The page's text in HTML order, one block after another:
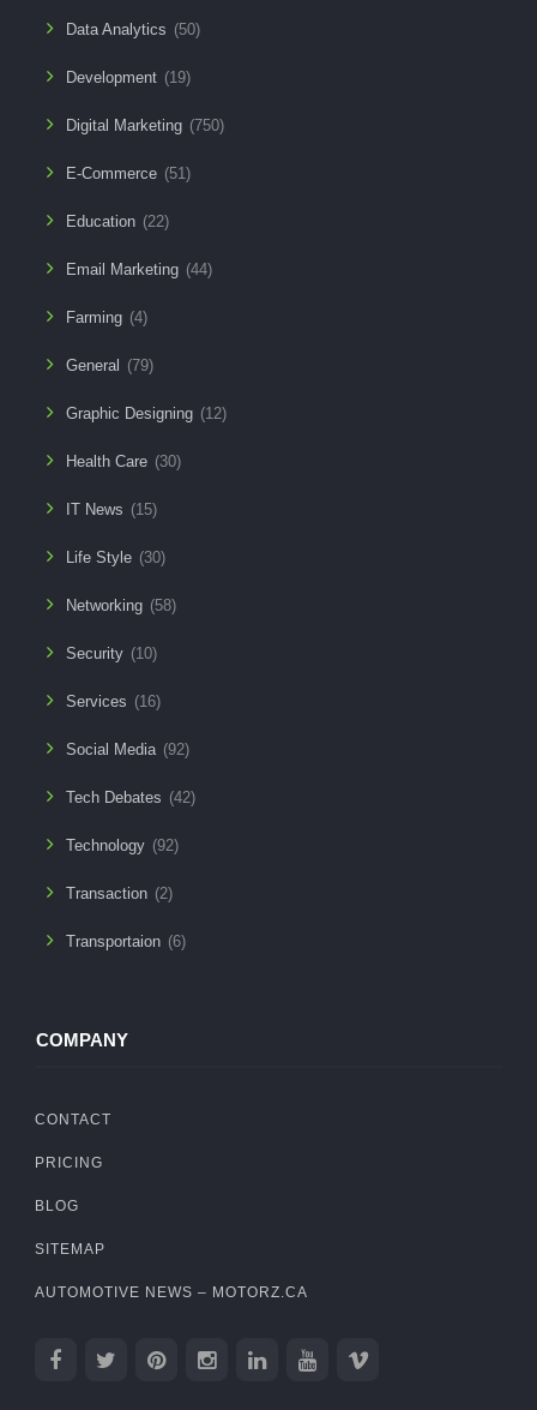
Data Analytics (50)
Development (19)
Digital Marketing (750)
E-Commerce (51)
Education (22)
Email Marketing (44)
Farming (4)
General (79)
Graphic Designing (12)
Health Care (30)
IT News (15)
Life Style (30)
Networking (58)
Security (10)
Services (16)
Social Media (92)
Tech Debates (42)
Technology (92)
Transaction (2)
Transportaion (6)
COMPANY
CONTACT
PRICING
BLOG
SITEMAP
AUTOMOTIVE NEWS – MOTORZ.CA